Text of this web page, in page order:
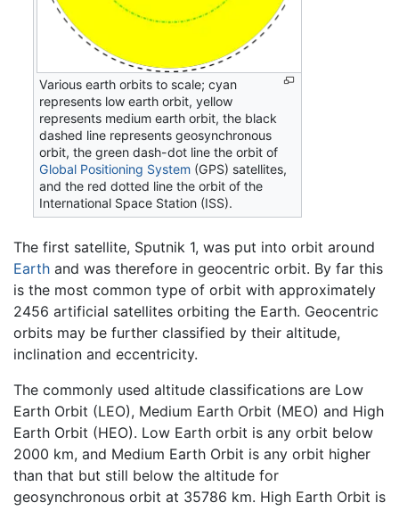
Various earth orbits to scale; cyan
represents low earth orbit, yellow
represents medium earth orbit, the black
dashed line represents geosynchronous
orbit, the green dash-dot line the orbit of
Global Positioning System (GPS) satellites,
and the red dotted line the orbit of the
International Space Station (ISS).
The first satellite, Sputnik 1, was put into orbit around
Earth and was therefore in geocentric orbit. By far this
is the most common type of orbit with approximately
2456 artificial satellites orbiting the Earth. Geocentric
orbits may be further classified by their altitude,
inclination and eccentricity.
The commonly used altitude classifications are Low
Earth Orbit (LEO), Medium Earth Orbit (MEO) and High
Earth Orbit (HEO). Low Earth orbit is any orbit below
2000 km, and Medium Earth Orbit is any orbit higher
than that but still below the altitude for
geosynchronous orbit at 35786 km. High Earth Orbit is